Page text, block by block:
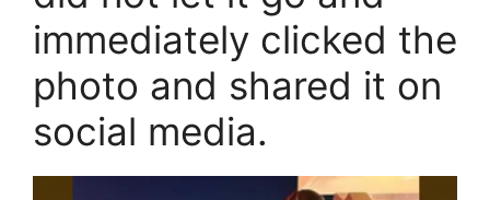
immediately clicked the
photo and shared it on
social media.